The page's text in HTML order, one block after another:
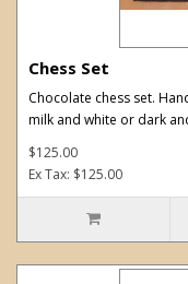
Chess Set
Chocolate chess set.
milk and white or dark
$125.00
Ex Tax: $125.00